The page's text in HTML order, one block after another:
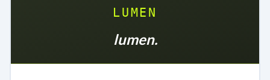
LUMEN
lumen.